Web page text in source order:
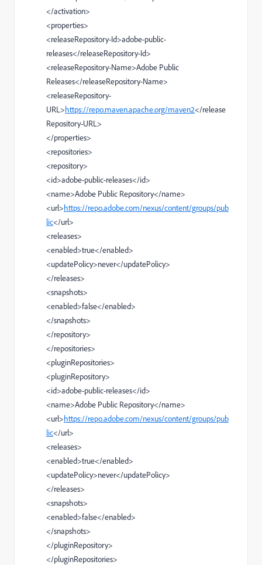
</activation>
<properties>
<releaseRepository-Id>adobe-public-
releases</releaseRepository-Id>
<releaseRepository-Name>Adobe Public
Releases</releaseRepository-Name>
<releaseRepository-
URL>https://repo.maven.apache.org/maven2</release
Repository-URL>
</properties>
<repositories>
<repository>
<id>adobe-public-releases</id>
<name>Adobe Public Repository</name>
<url>https://repo.adobe.com/nexus/content/groups/pub
lic</url>
<releases>
<enabled>true</enabled>
<updatePolicy>never</updatePolicy>
</releases>
<snapshots>
<enabled>false</enabled>
</snapshots>
</repository>
</repositories>
<pluginRepositories>
<pluginRepository>
<id>adobe-public-releases</id>
<name>Adobe Public Repository</name>
<url>https://repo.adobe.com/nexus/content/groups/pub
lic</url>
<releases>
<enabled>true</enabled>
<updatePolicy>never</updatePolicy>
</releases>
<snapshots>
<enabled>false</enabled>
</snapshots>
</pluginRepository>
</pluginRepositories>